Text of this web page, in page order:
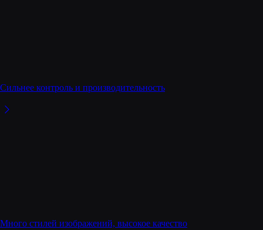
Сильнее контроль и производительность
Много стилей изображений, высокое качество